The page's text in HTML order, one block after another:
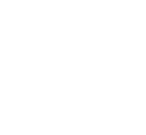
the gaps in research for
the gaps in research for
the gaps in research for
the gaps in research for